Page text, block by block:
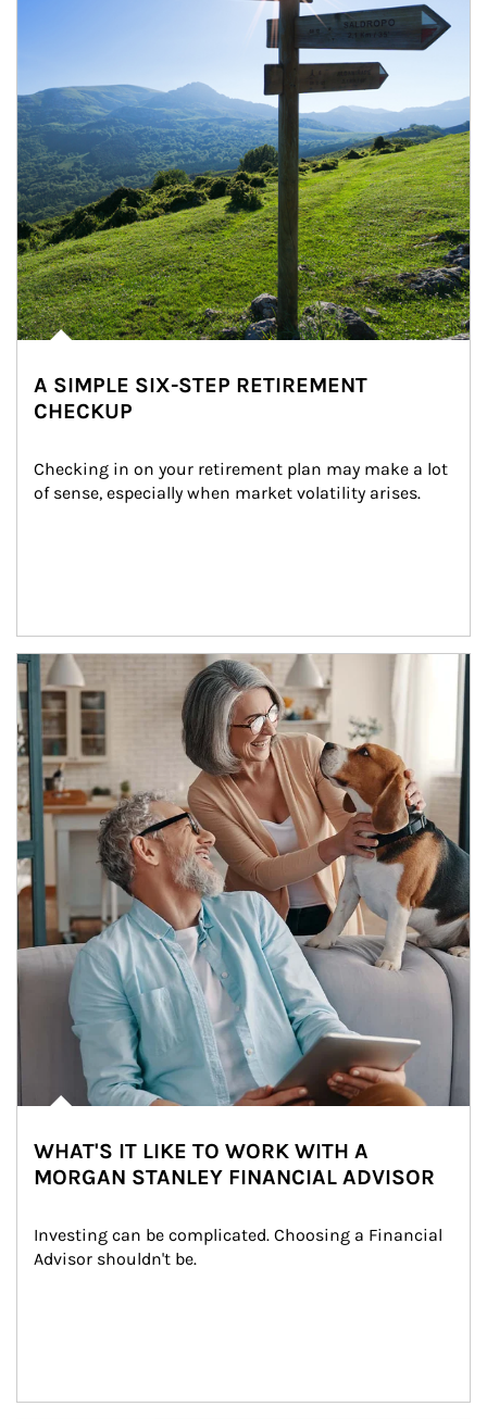
A SIMPLE SIX-STEP RETIREMENT
CHECKUP
Checking in on your retirement plan may make a lot
of sense, especially when market volatility arises.
Article Image
WHAT'S IT LIKE TO WORK WITH A
MORGAN STANLEY FINANCIAL ADVISOR
Investing can be complicated. Choosing a Financial
Advisor shouldn't be.